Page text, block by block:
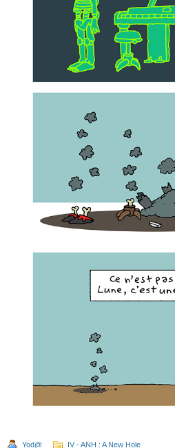
Yod@ IV - ANH : A New Hole